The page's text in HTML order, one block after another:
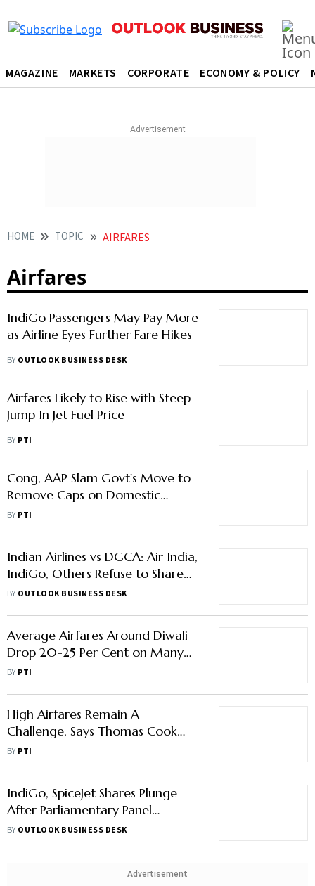
MAGAZINE MARKETS CORPORATE ECONOMY & POLICY
HOME TOPIC AIRFARES
Airfares
IndiGo Passengers May Pay More
as Airline Eyes Further Fare Hikes
BY OUTLOOK BUSINESS DESK
Airfares Likely to Rise with Steep
Jump In Jet Fuel Price
BY PTI
Cong, AAP Slam Govt's Move to
Remove Caps on Domestic
Airfares
BY PTI
Indian Airlines vs DGCA: Air India,
IndiGo, Others Refuse to Share
Airfare Data; Here's Why
BY OUTLOOK BUSINESS DESK
Average Airfares Around Diwali
Drop 20-25 Per Cent on Many
Routes
BY PTI
High Airfares Remain A
Challenge, Says Thomas Cook
India's Menon
BY PTI
IndiGo, SpiceJet Shares Plunge
After Parliamentary Panel
Proposes To Cap Airfares
BY OUTLOOK BUSINESS DESK
Advertisement